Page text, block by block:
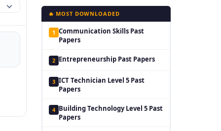
🔥 MOST DOWNLOADED
1 Communication Skills Past
Papers
2 Entrepreneurship Past Papers
3 ICT Technician Level 5 Past
Papers
4 Building Technology Level 5 Past
Papers